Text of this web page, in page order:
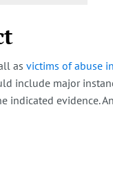
as victims of abuse
include major
indicated evidence.